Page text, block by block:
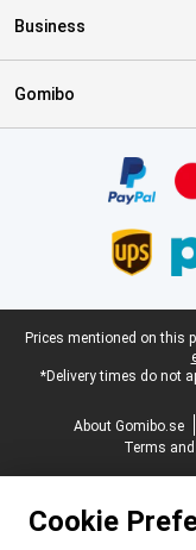
Business
Gomibo
Legal footer
Prices mentioned on this
*Delivery times do not
About Gomibo.se
Terms
Cookie